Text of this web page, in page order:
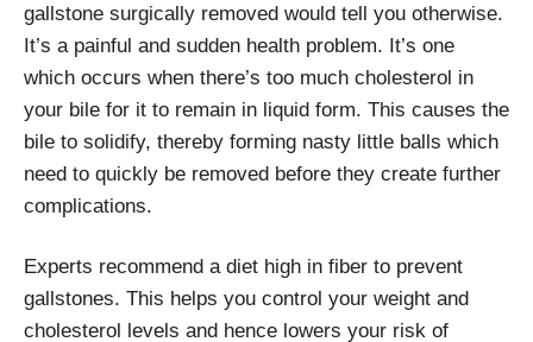
gallstone surgically removed would tell you otherwise.
It’s a painful and sudden health problem. It’s one
which occurs when there’s too much cholesterol in
your bile for it to remain in liquid form. This causes the
bile to solidify, thereby forming nasty little balls which
need to quickly be removed before they create further
complications.
Experts recommend a diet high in fiber to prevent
gallstones. This helps you control your weight and
cholesterol levels and hence lowers your risk of